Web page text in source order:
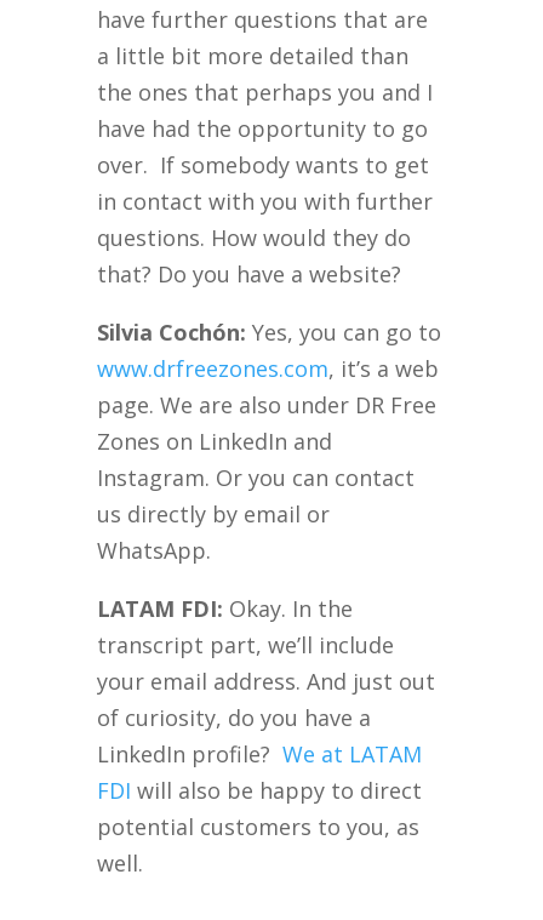
have further questions that are
a little bit more detailed than
the ones that perhaps you and I
have had the opportunity to go
over. If somebody wants to get
in contact with you with further
questions. How would they do
that? Do you have a website?
Silvia Cochón: Yes, you can go to
www.drfreezones.com, it’s a web
page. We are also under DR Free
Zones on LinkedIn and
Instagram. Or you can contact
us directly by email or
WhatsApp.
LATAM FDI: Okay. In the
transcript part, we’ll include
your email address. And just out
of curiosity, do you have a
LinkedIn profile?We at LATAM
FDI will also be happy to direct
potential customers to you, as
well.